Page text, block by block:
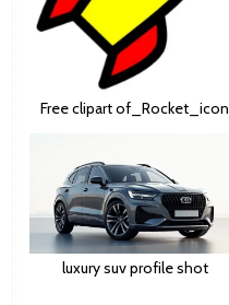
Free clipart of_Rocket_icon
luxury suv profile shot